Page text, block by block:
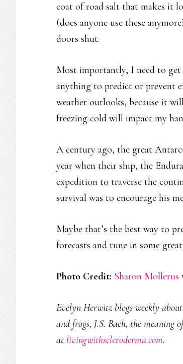
coat of road salt that makes it
(does anyone use these
doors shut.
Most importantly, I need to
anything to predict or prevent
weather outlooks, because it
freezing cold will impact my
A century ago, the great
year when their ship, the
expedition to traverse the
survival was to encourage his
Maybe that’s the best way to
forecasts and tune in some
Photo Credit: Sharon Mollerus
Evelyn Herwitz blogs weekly
and frogs, J.S. Bach, the meaning
at livingwithscleroderma.com.